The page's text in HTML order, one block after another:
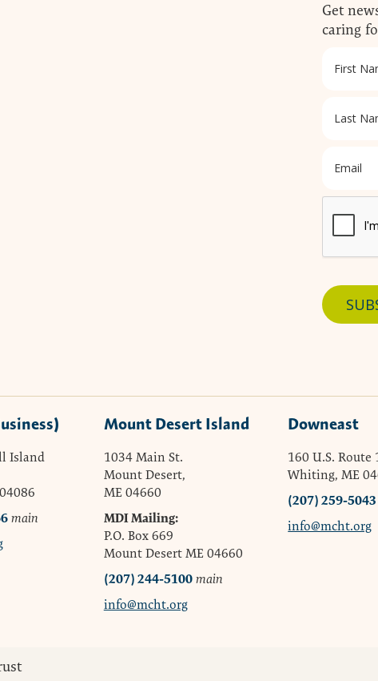
Get
caring
Island
main
Mount Desert Island
1034 Main St.
Mount Desert,
ME 04660
MDI Mailing:
P.O. Box 669
Mount Desert ME 04660
(207) 244-5100 main
info@mcht.org
Downeast
160 U.S. Route
Whiting, ME
(207) 259-5043
info@mcht.org